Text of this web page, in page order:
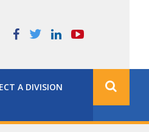
A DIVISION